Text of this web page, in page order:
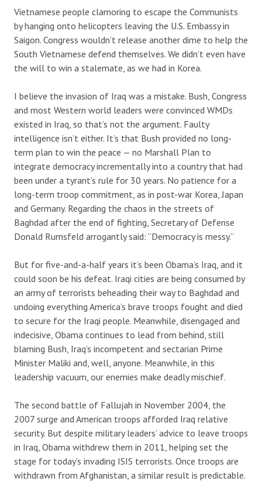
Vietnamese people clamoring to escape the Communists
by hanging onto helicopters leaving the U.S. Embassy in
Saigon. Congress wouldn’t release another dime to help the
South Vietnamese defend themselves. We didn’t even have
the will to win a stalemate, as we had in Korea.
I believe the invasion of Iraq was a mistake. Bush, Congress
and most Western world leaders were convinced WMDs
existed in Iraq, so that’s not the argument. Faulty
intelligence isn’t either. It’s that Bush provided no long-
term plan to win the peace — no Marshall Plan to
integrate democracy incrementally into a country that had
been under a tyrant’s rule for 30 years. No patience for a
long-term troop commitment, as in post-war Korea, Japan
and Germany. Regarding the chaos in the streets of
Baghdad after the end of fighting, Secretary of Defense
Donald Rumsfeld arrogantly said: “Democracy is messy.”
But for five-and-a-half years it’s been Obama’s Iraq, and it
could soon be his defeat. Iraqi cities are being consumed by
an army of terrorists beheading their way to Baghdad and
undoing everything America’s brave troops fought and died
to secure for the Iraqi people. Meanwhile, disengaged and
indecisive, Obama continues to lead from behind, still
blaming Bush, Iraq’s incompetent and sectarian Prime
Minister Maliki and, well, anyone. Meanwhile, in this
leadership vacuum, our enemies make deadly mischief.
The second battle of Fallujah in November 2004, the
2007 surge and American troops afforded Iraq relative
security. But despite military leaders’ advice to leave troops
in Iraq, Obama withdrew them in 2011, helping set the
stage for today’s invading ISIS terrorists. Once troops are
withdrawn from Afghanistan, a similar result is predictable.